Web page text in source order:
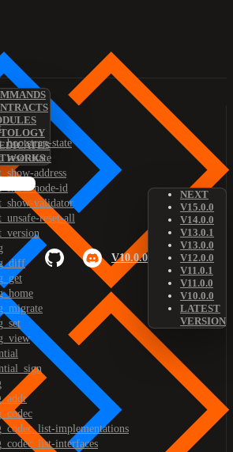
V10.0.0
NEXT
V15.0.0
V14.0.0
V13.0.1
V13.0.0
V12.0.0
V11.0.1
V11.0.0
V10.0.0
LATEST
VERSION
state
state
address
node-id
validator
reset-all
implementations
interfaces